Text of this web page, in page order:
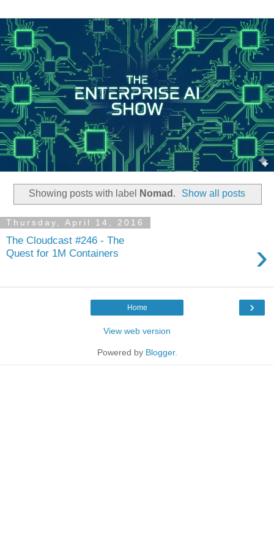
Showing posts with label Nomad . Show all posts
Thursday, April 14, 2016
The Cloudcast #246 - The
Quest for 1M Containers
›
›
Home
View web version
Powered by Blogger.